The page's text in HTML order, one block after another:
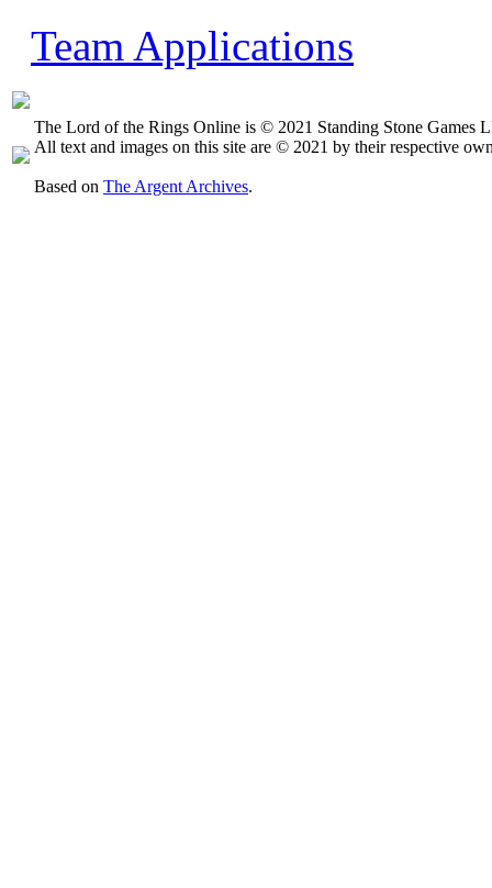
Team Applications
The Lord of the Rings Online is © 2021 Standing Stone Games
All text and images on this site are © 2021 by their respective
Based on The Argent Archives.